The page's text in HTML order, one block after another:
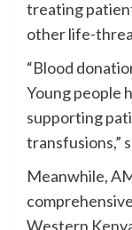
treating
other life-
“Blood
Young people
supporting
transfusions,”
Meanwhile,
Western